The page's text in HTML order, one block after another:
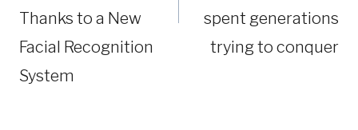
Thanks to a New
Facial Recognition
System
spent generations
trying to conquer